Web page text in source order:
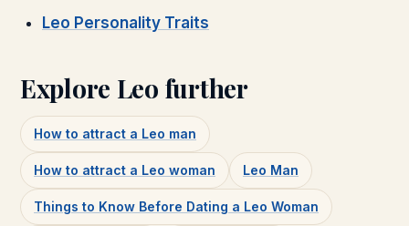
Leo Personality Traits
Explore Leo further
How to attract a Leo man
How to attract a Leo woman Leo Man
Things to Know Before Dating a Leo Woman